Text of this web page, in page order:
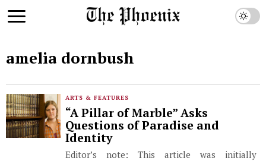
amelia dornbush
ARTS & FEATURES
“A Pillar of Marble” Asks
Questions of Paradise and
Identity
Editor’s note: This article was initially